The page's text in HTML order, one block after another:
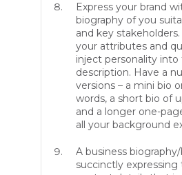
Express your brand
biography of you
and key
your attributes and
inject personality
description. Have a
versions – a mini bio
words, a short bio of
and a longer one-
all your background
A business
succinctly expressing